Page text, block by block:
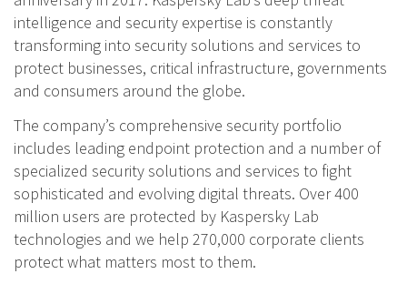
intelligence and security expertise is constantly
transforming into security solutions and services to
protect businesses, critical infrastructure, governments
and consumers around the globe.
The company’s comprehensive security portfolio
includes leading endpoint protection and a number of
specialized security solutions and services to fight
sophisticated and evolving digital threats. Over 400
million users are protected by Kaspersky Lab
technologies and we help 270,000 corporate clients
protect what matters most to them.